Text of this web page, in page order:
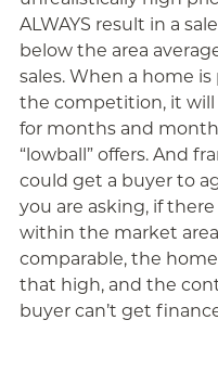
ALWAYS result in a
below the area
sales. When a home
the competition, it
for months and
“lowball” offers. And
could get a buyer to
you are asking, if there
within the market
comparable, the
that high, and the
buyer can’t get